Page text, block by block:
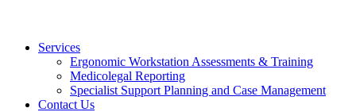
Services
Ergonomic Workstation Assessments & Training
Medicolegal Reporting
Specialist Support Planning and Case Management
Contact Us